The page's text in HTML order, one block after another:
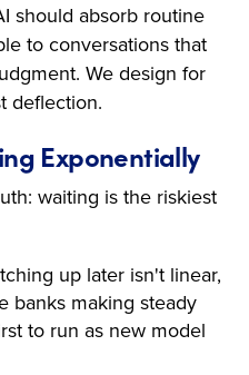
should absorb routine
to conversations that
We design for
deflection.
Exponentially
waiting is the riskiest
up later isn't linear,
banks making steady
to run as new model